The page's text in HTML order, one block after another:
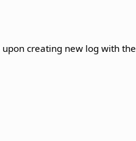
upon creating new log with the